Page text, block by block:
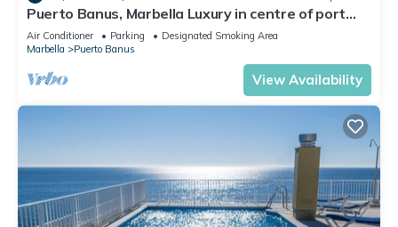
Puerto Banus, Marbella Luxury in centre of port
amazing views near golf
Air Conditioner Parking
Designated Smoking Area
Marbella
Puerto Banus
View Availability